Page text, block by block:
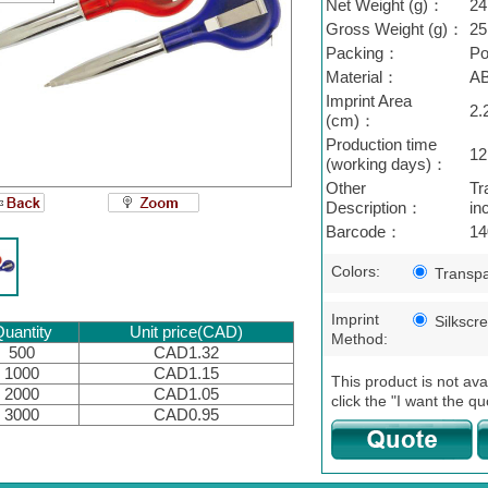
Unit price(CAD)
500
CAD1.32
1000
CAD1.15
2000
CAD1.05
3000
CAD0.95
Net Weight (g)：
24
Gross Weight (g)：
25
Packing：
Material：
Imprint Area
(cm)：
Production time
(working days)：
12
Other
Description：
Barcode：
Colors:
Imprint
Method:
This product is not
click the "I want the